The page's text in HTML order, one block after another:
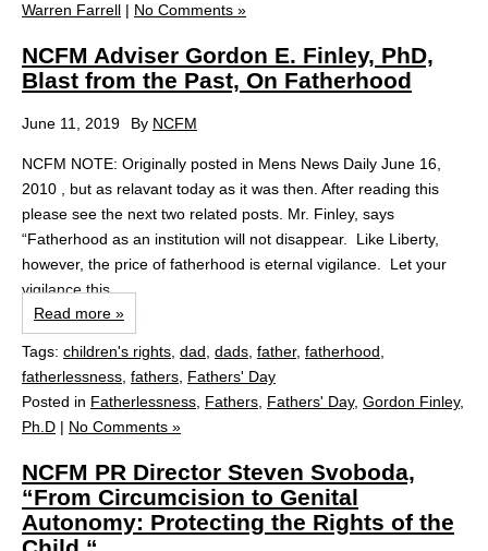
Warren Farrell | No Comments »
NCFM Adviser Gordon E. Finley, PhD,
Blast from the Past, On Fatherhood
June 11, 2019 By NCFM
NCFM NOTE: Originally posted in Mens News Daily June 16,
2010 , but as relavant today as it was then. After reading this
please see the next two related posts. Mr. Finley, says
“Fatherhood as an institution will not disappear. Like Liberty,
however, the price of fatherhood is eternal vigilance. Let your
vigilance this...
Read more »
Tags: children's rights dad dads father, fatherhood
fatherlessness fathers Fathers' Day
Posted in Fatherlessness Fathers Fathers' Day, Gordon Finley,
Ph.D | No Comments »
NCFM PR Director Steven Svoboda,
“From Circumcision to Genital
Autonomy: Protecting the Rights of the